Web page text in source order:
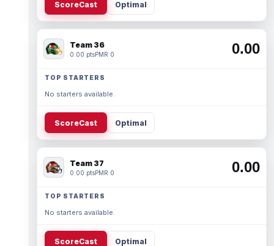
ScoreCast Optimal
Team 36
0.00 ptsPMR 0 0.00
TOP STARTERS
No starters available.
ScoreCast Optimal
Team 37
0.00 ptsPMR 0 0.00
TOP STARTERS
No starters available.
ScoreCast Optimal